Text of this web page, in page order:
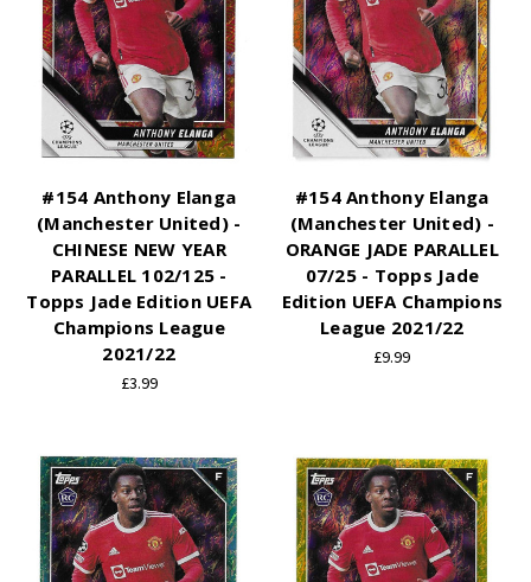
#154 Anthony Elanga
(Manchester United) -
CHINESE NEW YEAR
PARALLEL 102/125 -
Topps Jade Edition UEFA
Champions League
2021/22
£3.99
#154 Anthony Elanga
(Manchester United) -
ORANGE JADE PARALLEL
07/25 - Topps Jade
Edition UEFA Champions
League 2021/22
£9.99